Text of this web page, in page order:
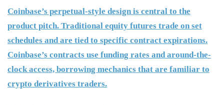
Coinbase’s perpetual-style design is central to the
product pitch. Traditional equity futures trade on set
schedules and are tied to specific contract expirations.
Coinbase’s contracts use funding rates and around-the-
clock access, borrowing mechanics that are familiar to
crypto derivatives traders.